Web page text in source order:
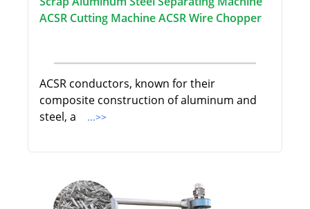
ACSR Cutting Machine ACSR Wire Chopper
ACSR conductors, known for their
composite construction of aluminum and
steel, a
...>>